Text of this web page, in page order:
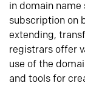
in domain
subscription on
extending,
registrars offer
use of the
and tools for